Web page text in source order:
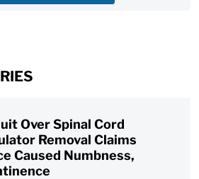
Over Spinal Cord
Removal Claims
Caused Numbness,